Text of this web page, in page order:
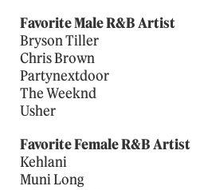
Favorite Male R&B Artist
Bryson Tiller
Chris Brown
Partynextdoor
The Weeknd
Usher
Favorite Female R&B Artist
Kehlani
Muni Long